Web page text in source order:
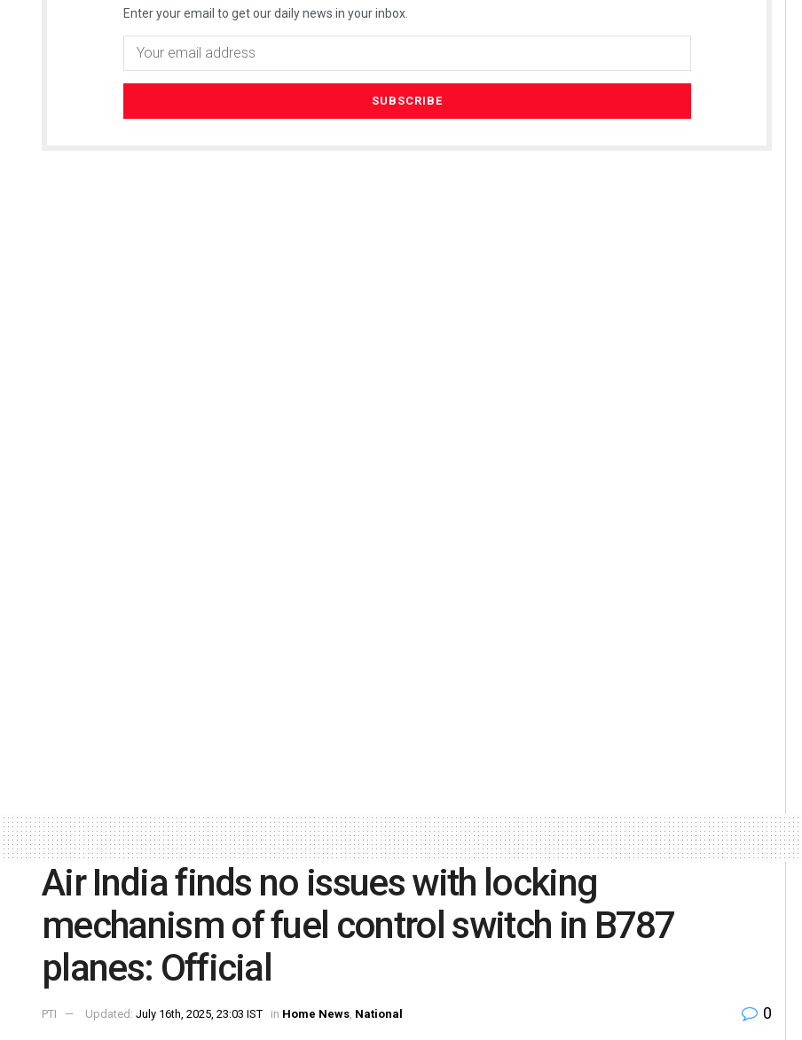
Enter your email to get our daily news in your inbox.
Air India finds no issues with locking
mechanism of fuel control switch in B787
planes: Official
PTI Updated: July 16th, 2025, 23:03 IST in Home News, National 0